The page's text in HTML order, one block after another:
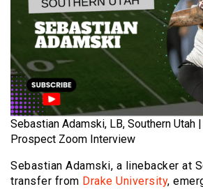
Sebastian Adamski, LB, Southern Utah
Prospect Zoom Interview
Sebastian Adamski, a linebacker at
transfer from Drake University,